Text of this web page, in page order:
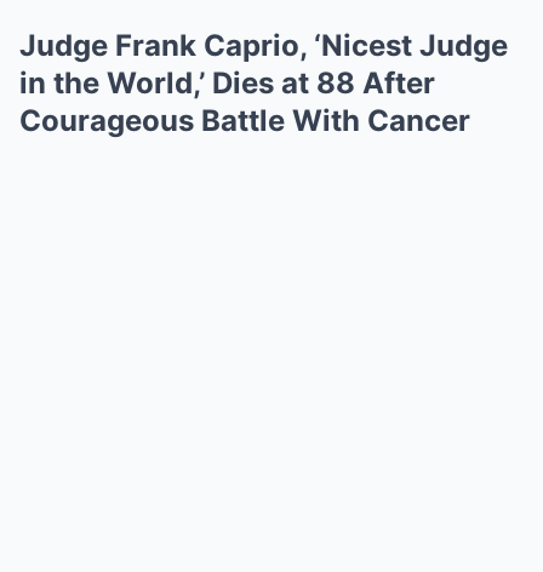
Judge Frank Caprio, ‘Nicest Judge
in the World,’ Dies at 88 After
Courageous Battle With Cancer